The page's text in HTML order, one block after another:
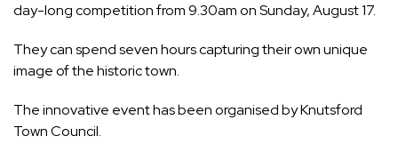
day-long competition from 9.30am on Sunday, August 17.
They can spend seven hours capturing their own unique
image of the historic town.
The innovative event has been organised by Knutsford
Town Council.